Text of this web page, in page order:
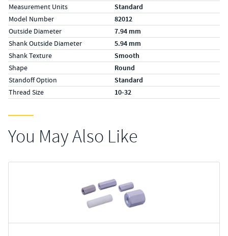
Measurement Units Standard
Model Number 82012
Outside Diameter 7.94 mm
Shank Outside Diameter 5.94 mm
Shank Texture Smooth
Shape Round
Standoff Option Standard
Thread Size 10-32
You May Also Like